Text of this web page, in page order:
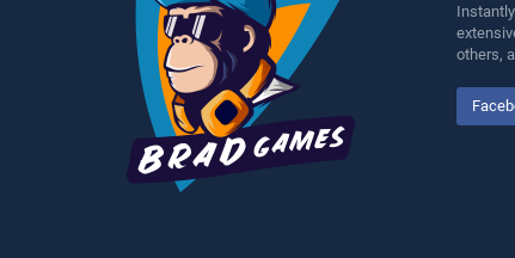
others,